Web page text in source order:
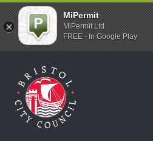
Council
MiPermit
MiPermit Ltd
FREE - In Google Play